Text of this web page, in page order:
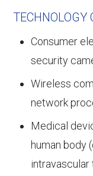
TECHNOLOGY
Consumer
security
Wireless
network
Medical
human body
intravascular